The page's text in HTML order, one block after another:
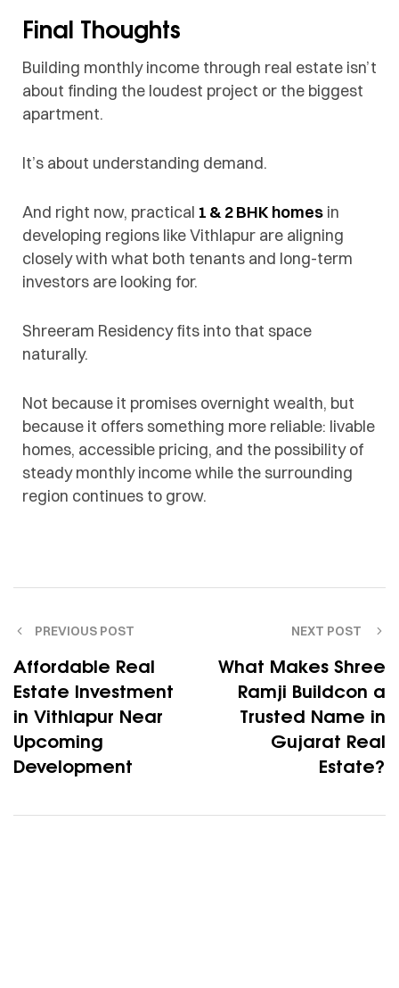
Final Thoughts
Building monthly income through real estate isn’t
about finding the loudest project or the biggest
apartment.
It’s about understanding demand.
And right now, practical 1 & 2 BHK homes in
developing regions like Vithlapur are aligning
closely with what both tenants and long-term
investors are looking for.
Shreeram Residency fits into that space
naturally.
Not because it promises overnight wealth, but
because it offers something more reliable: livable
homes, accessible pricing, and the possibility of
steady monthly income while the surrounding
region continues to grow.
PREVIOUS POST
Affordable Real
Estate Investment
in Vithlapur Near
Upcoming
Development
NEXT POST
What Makes Shree
Ramji Buildcon a
Trusted Name in
Gujarat Real
Estate?